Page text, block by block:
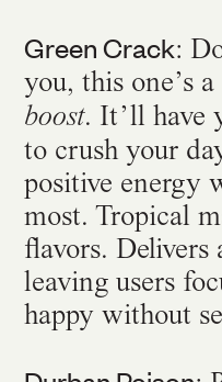
Green Crack:
you, this one’s
boost. It’ll have
to crush your
positive energy
most. Tropical
flavors. Delivers
leaving users
happy without